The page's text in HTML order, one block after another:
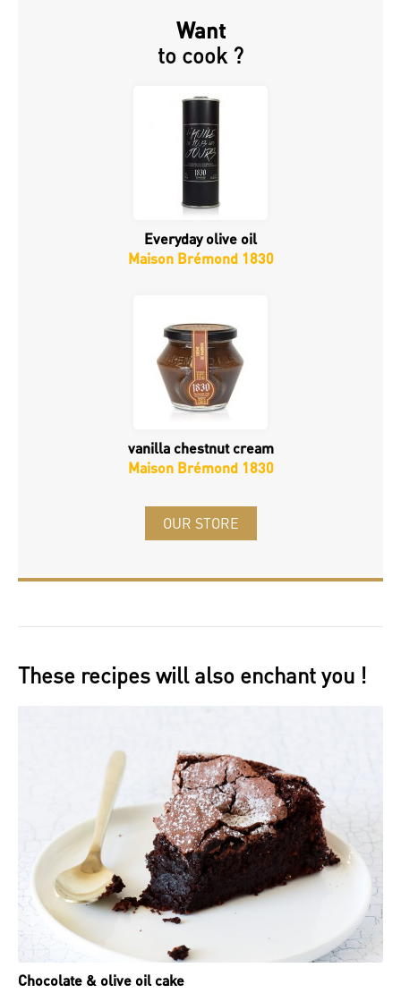
Want
to cook ?
Everyday olive oil
Maison Brémond 1830
vanilla chestnut cream
Maison Brémond 1830
OUR STORE
These recipes will also enchant you !
Chocolate & olive oil cake